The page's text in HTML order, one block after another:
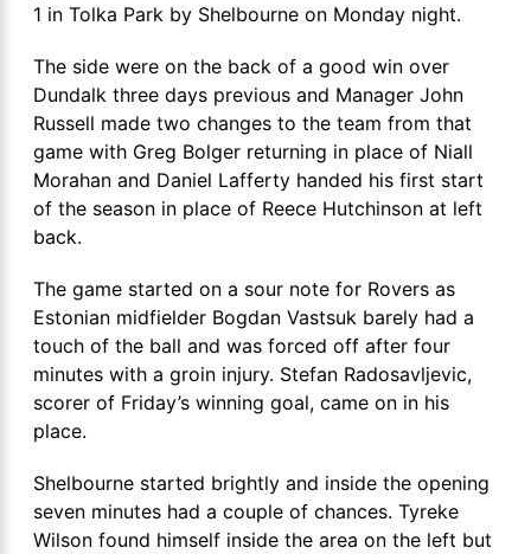
1 in Tolka Park by Shelbourne on Monday night.
The side were on the back of a good win over
Dundalk three days previous and Manager John
Russell made two changes to the team from that
game with Greg Bolger returning in place of Niall
Morahan and Daniel Lafferty handed his first start
of the season in place of Reece Hutchinson at left
back.
The game started on a sour note for Rovers as
Estonian midfielder Bogdan Vastsuk barely had a
touch of the ball and was forced off after four
minutes with a groin injury. Stefan Radosavljevic,
scorer of Friday’s winning goal, came on in his
place.
Shelbourne started brightly and inside the opening
seven minutes had a couple of chances. Tyreke
Wilson found himself inside the area on the left but